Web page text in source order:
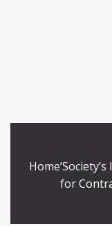
for